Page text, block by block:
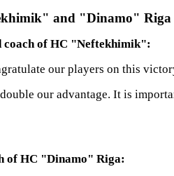
and "Dinamo" Riga
coach of HC "Neftekhimik":
our players on this
our advantage. It is
of HC "Dinamo" Riga: